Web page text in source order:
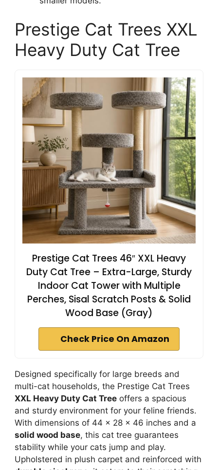
Prestige Cat Trees XXL
Heavy Duty Cat Tree
Prestige Cat Trees 46″ XXL Heavy
Duty Cat Tree – Extra-Large, Sturdy
Indoor Cat Tower with Multiple
Perches, Sisal Scratch Posts & Solid
Wood Base (Gray)
Check Price On Amazon
Designed specifically for large breeds and
multi-cat households, the Prestige Cat Trees
XXL Heavy Duty Cat Tree offers a spacious
and sturdy environment for your feline friends.
With dimensions of 44 x 28 x 46 inches and a
solid wood base, this cat tree guarantees
stability while your cats jump and play.
Upholstered in plush carpet and reinforced with